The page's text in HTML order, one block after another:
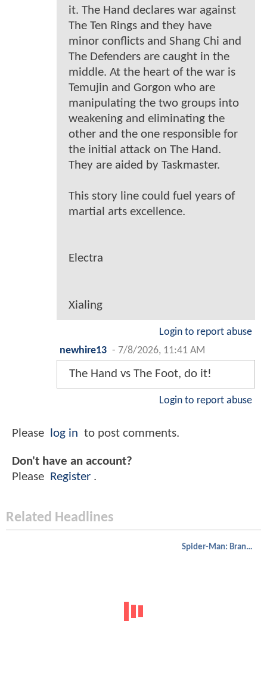
it. The Hand declares war against
The Ten Rings and they have
minor conflicts and Shang Chi and
The Defenders are caught in the
middle. At the heart of the war is
Temujin and Gorgon who are
manipulating the two groups into
weakening and eliminating the
other and the one responsible for
the initial attack on The Hand.
They are aided by Taskmaster.
This story line could fuel years of
martial arts excellence.
Electra
Xialing
Login to report abuse
newhire13 - 7/8/2026, 11:41 AM
The Hand vs The Foot, do it!
Login to report abuse
Please log in to post comments.
Don't have an account?
Please
Register .
Related Headlines
Spider-Man: Brand New Day